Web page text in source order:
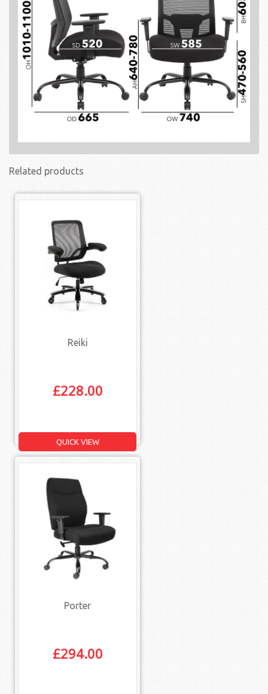
Related products
Reiki
£228.00
QUICK VIEW
Porter
£294.00